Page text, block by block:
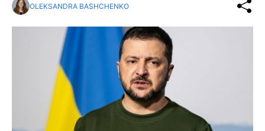
OLEKSANDRA BASHCHENKO